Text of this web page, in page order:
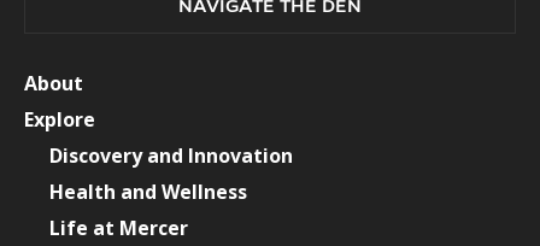
NAVIGATE THE DEN
About
Explore
Discovery and Innovation
Health and Wellness
Life at Mercer